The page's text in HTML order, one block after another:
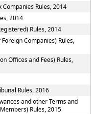
Companies Rules, 2014
2014
Rules, 2014
Companies) Rules,
Offices and Fees) Rules,
Rules, 2016
and other Terms and
Rules, 2015